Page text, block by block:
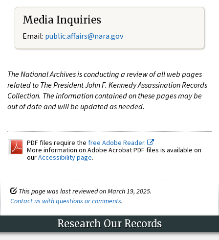
Media Inquiries
Email: public.affairs@nara.gov
The National Archives is conducting a review of all web pages
related to The President John F. Kennedy Assassination Records
Collection. The information contained on these pages may be
out of date and will be updated as needed.
PDF files require the free Adobe Reader.
More information on Adobe Acrobat PDF files is available on
ourAccessibility page.
This page was last reviewed on March 19, 2025.
Contact us with questions or comments.
Research Our Records